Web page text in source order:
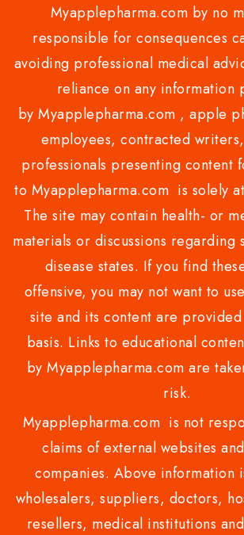
Myapplepharma.com by no
responsible for consequences
avoiding professional medical
reliance on any information
by Myapplepharma.com , apple
employees, contracted
professionals presenting content
to Myapplepharma.com is solely
The site may contain health- or
materials or discussions regarding
disease states. If you find
offensive, you may not want to
site and its content are
basis. Links to educational
by Myapplepharma.com are
risk.
Myapplepharma.com is not
claims of external websites
companies. Above information
wholesalers, suppliers, doctors,
resellers, medical institutions